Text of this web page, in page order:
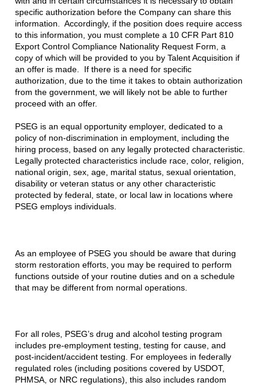
specific authorization before the Company can share this
information. Accordingly, if the position does require access
to this information, you must complete a 10 CFR Part 810
Export Control Compliance Nationality Request Form, a
copy of which will be provided to you by Talent Acquisition if
an offer is made. If there is a need for specific
authorization, due to the time it takes to obtain authorization
from the government, we will likely not be able to further
proceed with an offer.
PSEG is an equal opportunity employer, dedicated to a
policy of non-discrimination in employment, including the
hiring process, based on any legally protected characteristic.
Legally protected characteristics include race, color, religion,
national origin, sex, age, marital status, sexual orientation,
disability or veteran status or any other characteristic
protected by federal, state, or local law in locations where
PSEG employs individuals.
As an employee of PSEG you should be aware that during
storm restoration efforts, you may be required to perform
functions outside of your routine duties and on a schedule
that may be different from normal operations.
For all roles, PSEG’s drug and alcohol testing program
includes pre-employment testing, testing for cause, and
post-incident/accident testing. For employees in federally
regulated roles (including positions covered by USDOT,
PHMSA, or NRC regulations), this also includes random